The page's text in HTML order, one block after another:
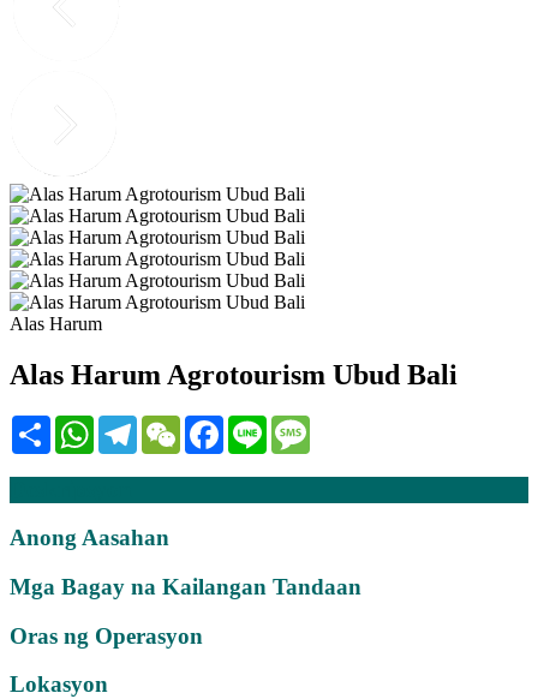
Alas Harum
Alas Harum Agrotourism Ubud Bali
Share WhatsAppTelegramWeChatFacebook
Line
Anong Aasahan
Mga Bagay na Kailangan Tandaan
Oras ng Operasyon
Lokasyon